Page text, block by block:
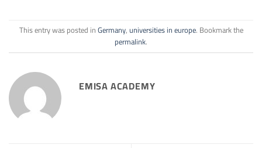
This entry was posted inGermany,universities in europe. Bookmark the
permalink.
EMISA ACADEMY